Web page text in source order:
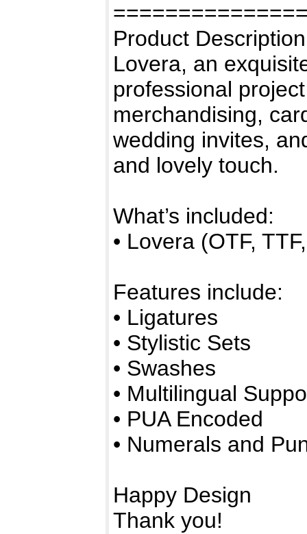
Product
Lovera, an
professional
merchandising,
wedding invites,
and lovely touch.
What’s included:
• Lovera (OTF,
Features include:
• Ligatures
• Stylistic Sets
• Swashes
• Multilingual
• PUA Encoded
• Numerals and
Happy Design
Thank you!